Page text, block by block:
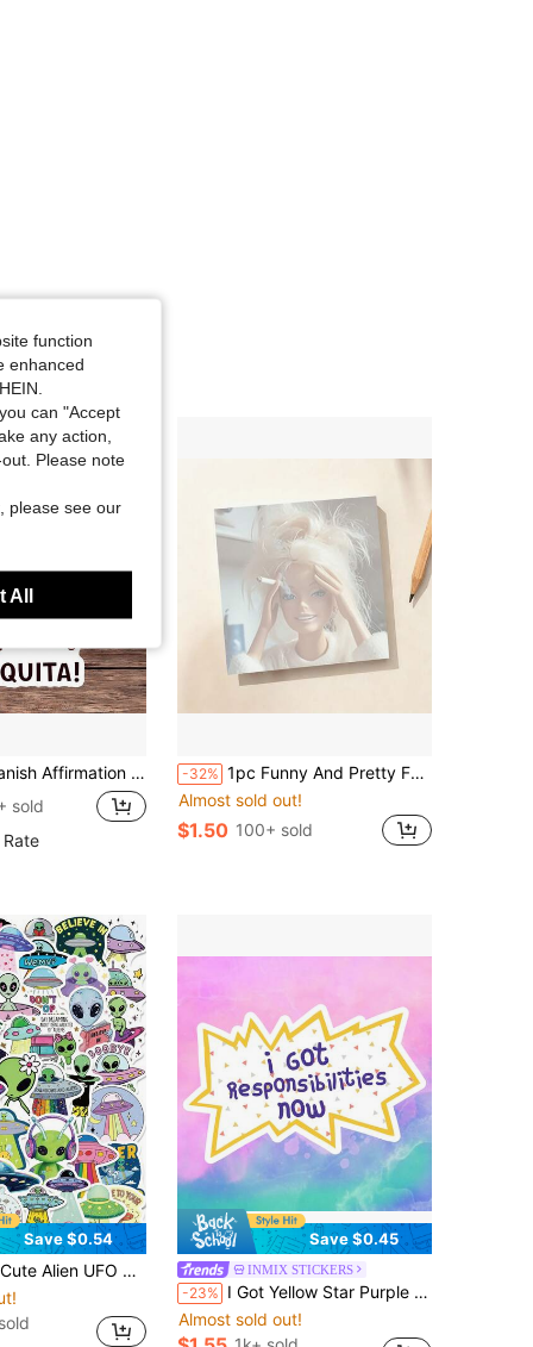
For Laptop Water Bottle Notebook E-Reader, Waterproof Latina Decal Sticker, Aesthetic Stationery Scrapbook Accessories Gift For Girls
sold
-32% 1pc Funny And Pretty Face Doll Sticky Note Pad, Fashionable Square Design, Suitable As A Gift For Colleagues, Humorous Office Desk Decor, Workplace Memo Pad, Aesthetic Stationery For Back To School Season
Almost sold out!
$1.50 100+ sold
Save $0.54
Journal Planner, Graffiti Decoration Adults Birthday Gift Office Reward Decor Travel Luggage Skateboard Phone Case DIY Craft Scrapbook Stationery Accessories
Save $0.45
INMIX STICKERS
-23% I Got Yellow Star Purple Text "I Now Have Responsibility To Carry" Cute And Slightly Helpless Cartoon Sticker - Waterproof Vinyl Sticker - Durable Smooth Surface, Self-Adhesive Bumper Sticker, Suitable For Cars, Windows, Laptops, Trucks, Water Bottles - Multi-Functional Durable Design, Car Sticker
Almost sold out!
function
enhanced
can "Accept
any action,
Please note
please see our
All